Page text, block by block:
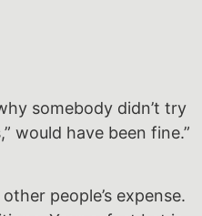
somebody didn’t try
would have been fine.”
people’s expense.